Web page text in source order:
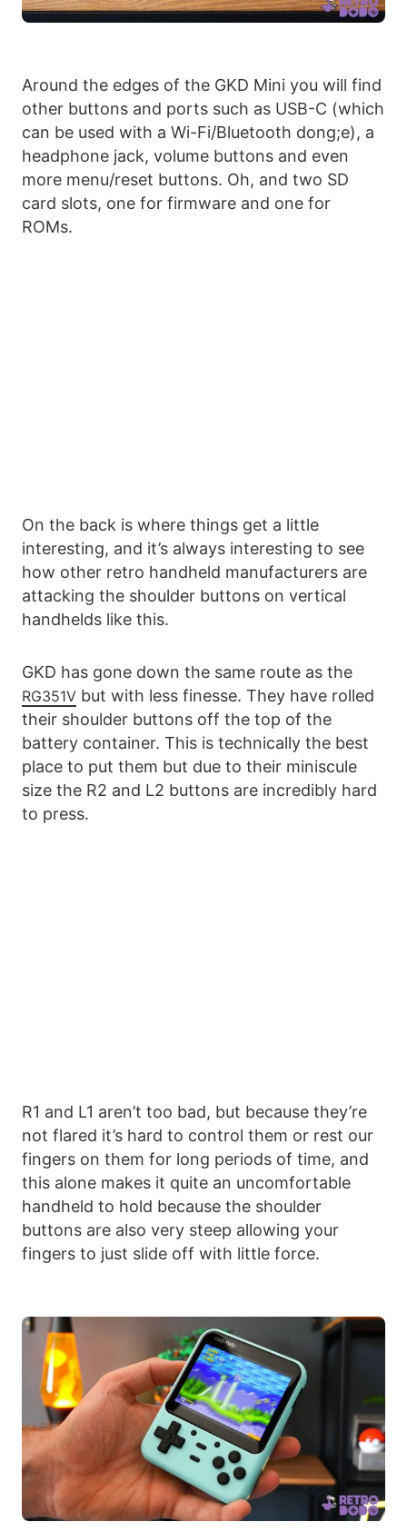
Around the edges of the GKD Mini you will find
other buttons and ports such as USB-C (which
can be used with a Wi-Fi/Bluetooth dong;e), a
headphone jack, volume buttons and even
more menu/reset buttons. Oh, and two SD
card slots, one for firmware and one for
ROMs.
On the back is where things get a little
interesting, and it’s always interesting to see
how other retro handheld manufacturers are
attacking the shoulder buttons on vertical
handhelds like this.
GKD has gone down the same route as the
RG351V but with less finesse. They have rolled
their shoulder buttons off the top of the
battery container. This is technically the best
place to put them but due to their miniscule
size the R2 and L2 buttons are incredibly hard
to press.
R1 and L1 aren’t too bad, but because they’re
not flared it’s hard to control them or rest our
fingers on them for long periods of time, and
this alone makes it quite an uncomfortable
handheld to hold because the shoulder
buttons are also very steep allowing your
fingers to just slide off with little force.